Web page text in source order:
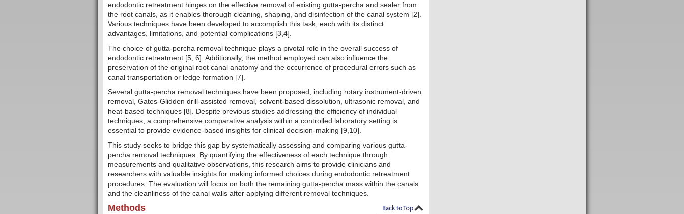
endodontic retreatment hinges on the effective removal of existing gutta-percha and sealer from
the root canals, as it enables thorough cleaning, shaping, and disinfection of the canal system [2].
Various techniques have been developed to accomplish this task, each with its distinct
advantages, limitations, and potential complications [3,4].
The choice of gutta-percha removal technique plays a pivotal role in the overall success of
endodontic retreatment [5, 6]. Additionally, the method employed can also influence the
preservation of the original root canal anatomy and the occurrence of procedural errors such as
canal transportation or ledge formation [7].
Several gutta-percha removal techniques have been proposed, including rotary instrument-driven
removal, Gates-Glidden drill-assisted removal, solvent-based dissolution, ultrasonic removal, and
heat-based techniques [8]. Despite previous studies addressing the efficiency of individual
techniques, a comprehensive comparative analysis within a controlled laboratory setting is
essential to provide evidence-based insights for clinical decision-making [9,10].
This study seeks to bridge this gap by systematically assessing and comparing various gutta-
percha removal techniques. By quantifying the effectiveness of each technique through
measurements and qualitative observations, this research aims to provide clinicians and
researchers with valuable insights for making informed choices during endodontic retreatment
procedures. The evaluation will focus on both the remaining gutta-percha mass within the canals
and the cleanliness of the canal walls after applying different removal techniques.
Methods